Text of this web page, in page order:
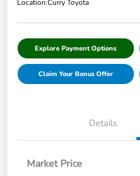
Location:Curry Toyota
Explore Payment Options
Claim Your Bonus Offer
Details
Market Price